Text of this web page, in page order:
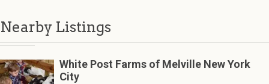
Nearby Listings
White Post Farms of Melville New York
City